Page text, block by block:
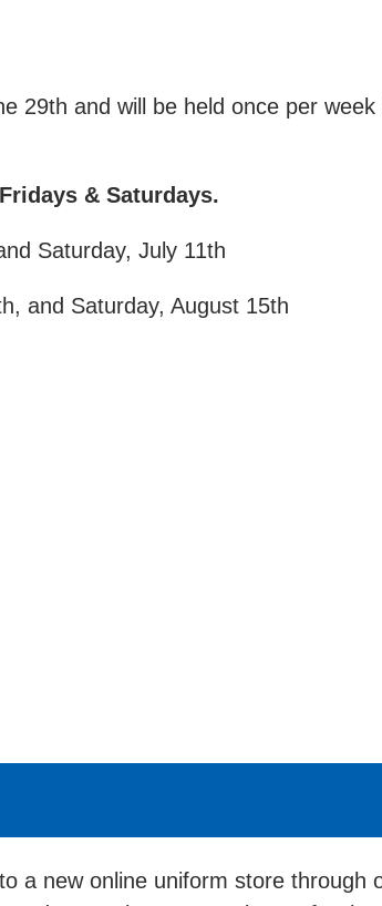
29th and will be held once per
& Saturdays.
Saturday, July 11th
and Saturday, August 15th
a new online uniform store through